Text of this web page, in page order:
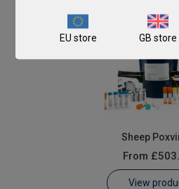
Sheep
From
View
EU store GB store